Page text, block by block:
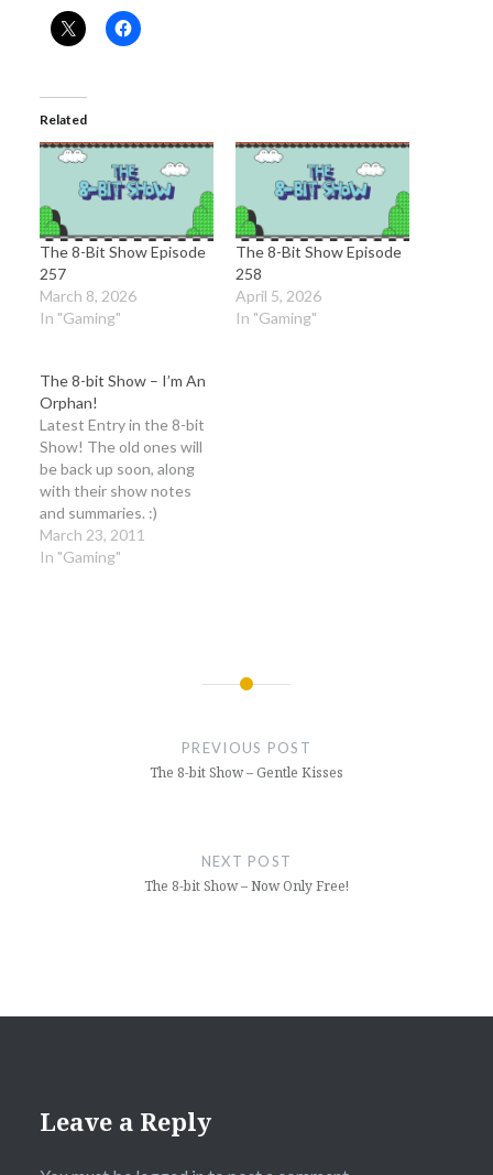
Related
The 8-Bit Show Episode
257
March 8, 2026
In "Gaming"
The 8-Bit Show Episode
258
April 5, 2026
In "Gaming"
The 8-bit Show – I’m An
Orphan!
Latest Entry in the 8-bit
Show! The old ones will
be back up soon, along
with their show notes
and summaries. :)
Credits: Opening Music
is taken from Fire Island,
March 23, 2011
In "Gaming"
PREVIOUS POST
The 8-bit Show – Gentle Kisses
NEXT POST
The 8-bit Show – Now Only Free!
Leave a Reply